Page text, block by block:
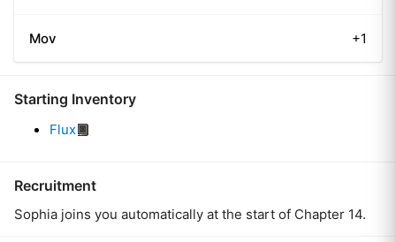
Mov +1
Starting Inventory
Flux
Recruitment
Sophia joins you automatically at the start of Chapter 14.